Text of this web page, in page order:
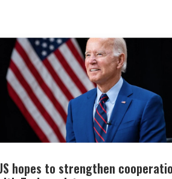
hopes to strengthen